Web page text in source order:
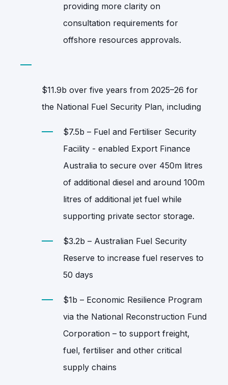
providing more clarity on
consultation requirements for
offshore resources approvals.
$11.9b over five years from 2025–26 for
the National Fuel Security Plan, including
$7.5b – Fuel and Fertiliser Security
Facility - enabled Export Finance
Australia to secure over 450m litres
of additional diesel and around 100m
litres of additional jet fuel while
supporting private sector storage.
$3.2b – Australian Fuel Security
Reserve to increase fuel reserves to
50 days
$1b – Economic Resilience Program
via the National Reconstruction Fund
Corporation – to support freight,
fuel, fertiliser and other critical
supply chains